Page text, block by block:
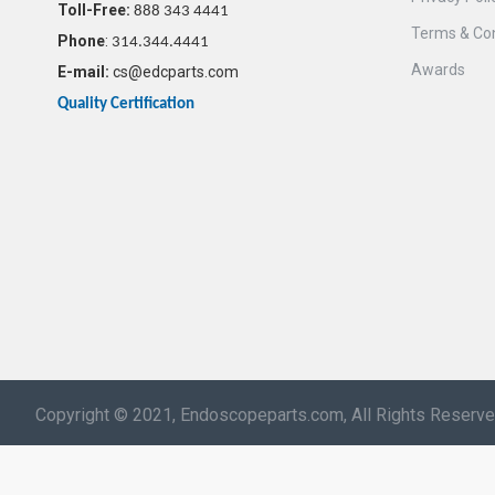
Toll-Free: 888 343 4441
Phone: 314.344.4441
E-mail: cs@edcparts.com
Quality Certification
Terms &
Awards
Copyright © 2021, Endoscopeparts.com, All Rights